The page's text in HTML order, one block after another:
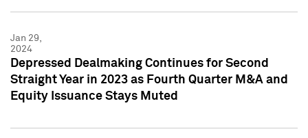
Jan 29,
2024
Depressed Dealmaking Continues for Second
Straight Year in 2023 as Fourth Quarter M&A and
Equity Issuance Stays Muted